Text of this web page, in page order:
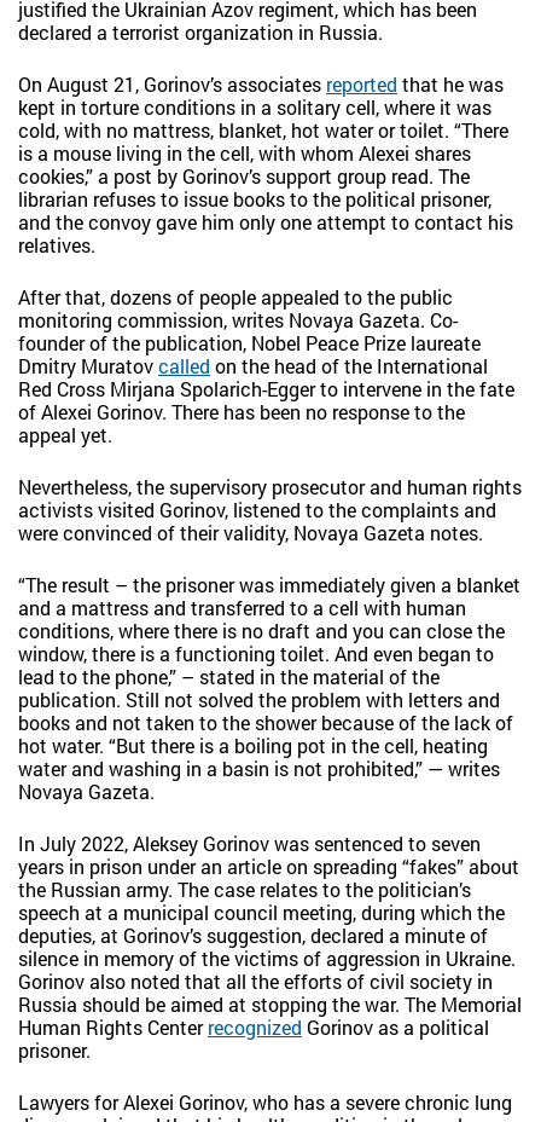
justified the Ukrainian Azov regiment, which has been
declared a terrorist organization in Russia.
On August 21, Gorinov’s associates reported that he was
kept in torture conditions in a solitary cell, where it was
cold, with no mattress, blanket, hot water or toilet. “There
is a mouse living in the cell, with whom Alexei shares
cookies,” a post by Gorinov’s support group read. The
librarian refuses to issue books to the political prisoner,
and the convoy gave him only one attempt to contact his
relatives.
After that, dozens of people appealed to the public
monitoring commission, writes Novaya Gazeta. Co-
founder of the publication, Nobel Peace Prize laureate
Dmitry Muratovcalled on the head of the International
Red Cross Mirjana Spolarich-Egger to intervene in the fate
of Alexei Gorinov. There has been no response to the
appeal yet.
Nevertheless, the supervisory prosecutor and human rights
activists visited Gorinov, listened to the complaints and
were convinced of their validity, Novaya Gazeta notes.
“The result – the prisoner was immediately given a blanket
and a mattress and transferred to a cell with human
conditions, where there is no draft and you can close the
window, there is a functioning toilet. And even began to
lead to the phone,” – stated in the material of the
publication. Still not solved the problem with letters and
books and not taken to the shower because of the lack of
hot water. “But there is a boiling pot in the cell, heating
water and washing in a basin is not prohibited,” — writes
Novaya Gazeta.
In July 2022, Aleksey Gorinov was sentenced to seven
years in prison under an article on spreading “fakes” about
the Russian army. The case relates to the politician’s
speech at a municipal council meeting, during which the
deputies, at Gorinov’s suggestion, declared a minute of
silence in memory of the victims of aggression in Ukraine.
Gorinov also noted that all the efforts of civil society in
Russia should be aimed at stopping the war. The Memorial
Human Rights Centerrecognized Gorinov as a political
prisoner.
Lawyers for Alexei Gorinov, who has a severe chronic lung